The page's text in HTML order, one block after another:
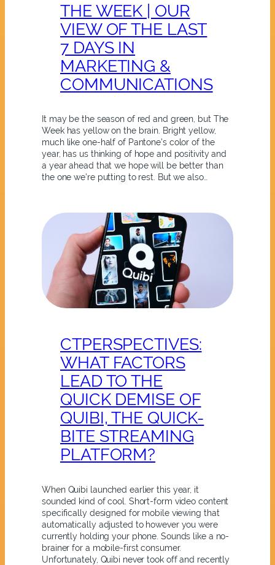
THE WEEK | OUR
VIEW OF THE LAST
7 DAYS IN
MARKETING &
COMMUNICATIONS
It may be the season of red and green, but The
Week has yellow on the brain. Bright yellow,
much like one-half of Pantone’s color of the
year, has us thinking of hope and positivity and
a year ahead that we hope will be better than
the one we’re putting to rest. But we also…
CTPERSPECTIVES:
WHAT FACTORS
LEAD TO THE
QUICK DEMISE OF
QUIBI, THE QUICK-
BITE STREAMING
PLATFORM?
When Quibi launched earlier this year, it
sounded kind of cool. Short-form video content
specifically designed for mobile viewing that
automatically adjusted to however you were
currently holding your phone. Sounds like a no-
brainer for a mobile-first consumer.
Unfortunately, Quibi never took off and recently